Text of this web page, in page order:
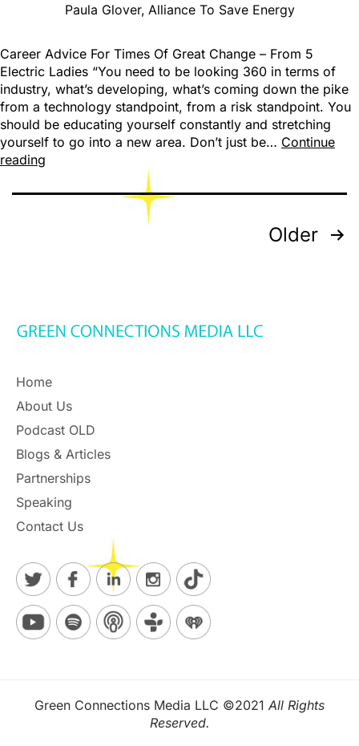
Paula Glover, Alliance To Save Energy
Career Advice For Times Of Great Change – From 5
Electric Ladies “You need to be looking 360 in terms of
industry, what’s developing, what’s coming down the pike
from a technology standpoint, from a risk standpoint. You
should be educating yourself constantly and stretching
yourself to go into a new area. Don’t just be… Continue
reading
Older
Home
About Us
Podcast OLD
Blogs & Articles
Partnerships
Speaking
Contact Us
Green Connections Media LLC ©2021 All Rights
Reserved.